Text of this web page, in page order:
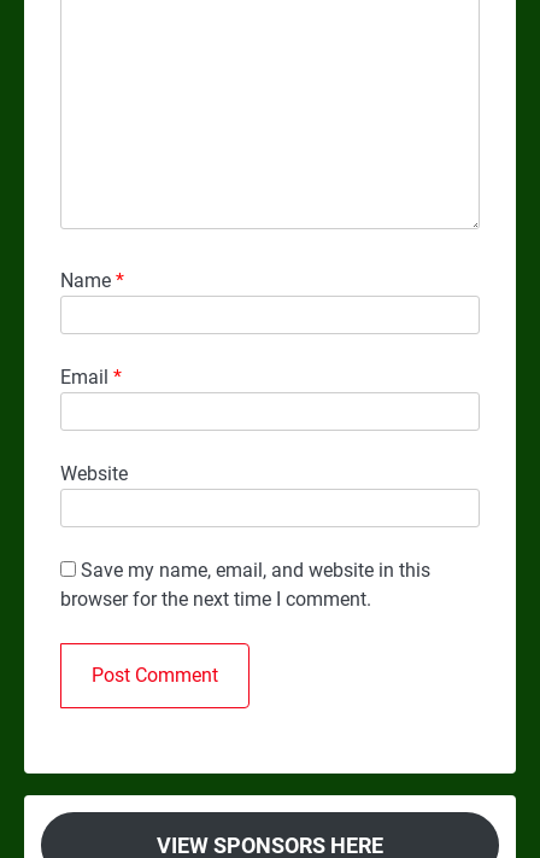
Name *
Email *
Website
Save my name, email, and website in this
browser for the next time I comment.
VIEW SPONSORS HERE